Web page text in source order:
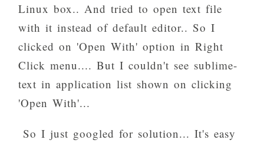
Linux box.. And tried to open text file
with it instead of default editor.. So I
clicked on 'Open With' option in Right
Click menu.... But I couldn't see sublime-
text in application list shown on clicking
'Open With'...
So I just googled for solution... It's easy